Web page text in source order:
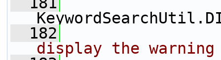
  182
display the warning